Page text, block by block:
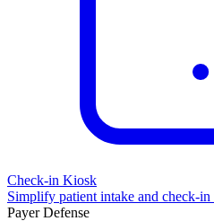
Check-in Kiosk
Simplify patient intake and check-
Payer Defense